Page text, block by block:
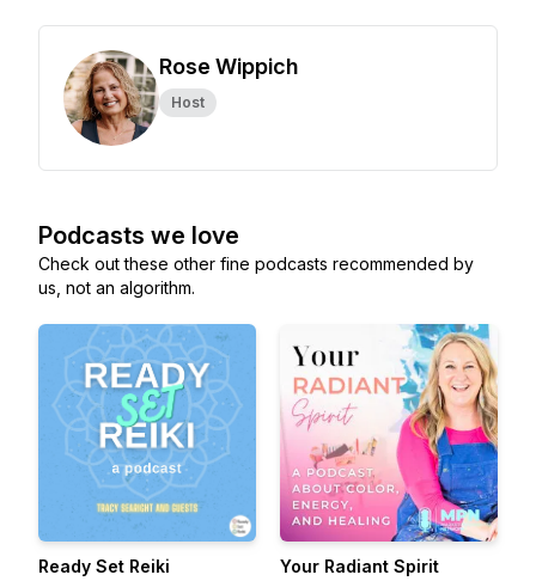
Rose Wippich
Host
Podcasts we love
Check out these other fine podcasts recommended by
us, not an algorithm.
Ready Set Reiki Your Radiant Spirit